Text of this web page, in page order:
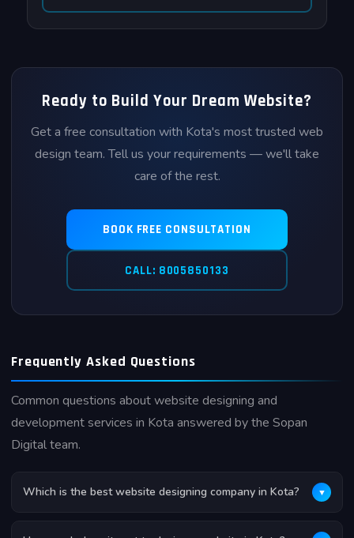
Ready to Build Your Dream Website?
Get a free consultation with Kota's most trusted web
design team. Tell us your requirements — we'll take
care of the rest.
BOOK FREE CONSULTATION
CALL: 8005850133
Frequently Asked Questions
Common questions about website designing and
development services in Kota answered by the Sopan
Digital team.
Which is the best website designing company in Kota? ▼